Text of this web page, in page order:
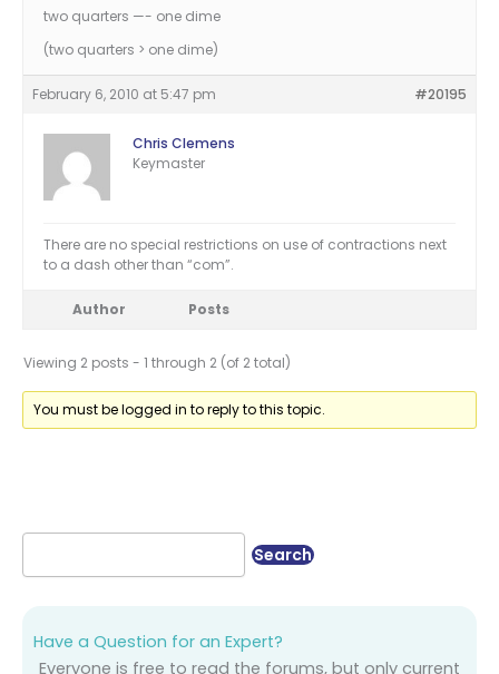
two quarters —- one dime
(two quarters > one dime)
February 6, 2010 at 5:47 pm #20195
Chris Clemens
Keymaster
There are no special restrictions on use of contractions next
to a dash other than “com”.
Author Posts
Viewing 2 posts - 1 through 2 (of 2 total)
You must be logged in to reply to this topic.
Have a Question for an Expert?
Everyone is free to read the forums, but only current